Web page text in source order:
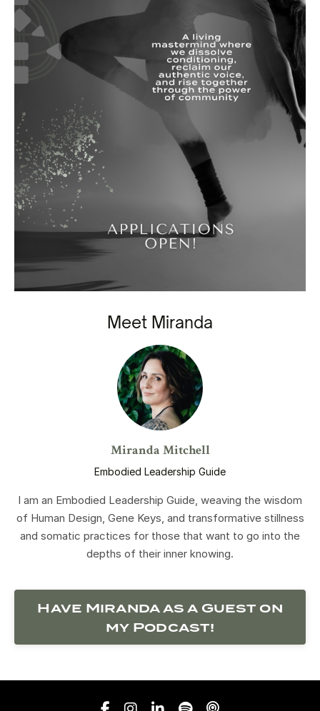
Meet Miranda
Miranda Mitchell
Embodied Leadership Guide
I am an Embodied Leadership Guide, weaving the wisdom
of Human Design, Gene Keys, and transformative stillness
and somatic practices for those that want to go into the
depths of their inner knowing.
Have Miranda as a Guest on
my Podcast!